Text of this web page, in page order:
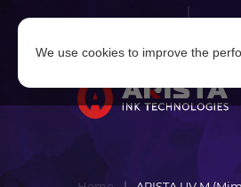
We use cookies to improve the